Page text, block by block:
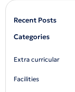
Recent Posts
Categories
Extra curricular
Facilities